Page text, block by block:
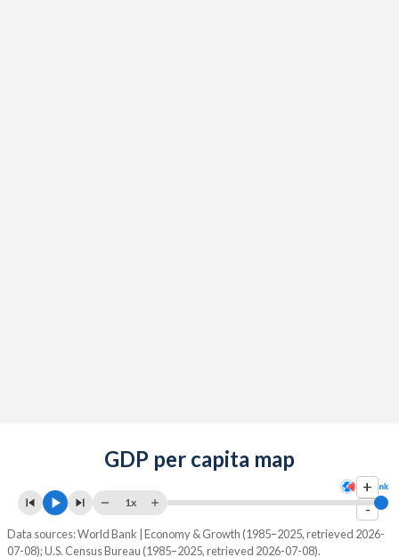
GDP per capita map
+
-
1x
Data sources: World Bank | Economy & Growth (1985–2025, retrieved 2026-
07-08); U.S. Census Bureau (1985–2025, retrieved 2026-07-08).